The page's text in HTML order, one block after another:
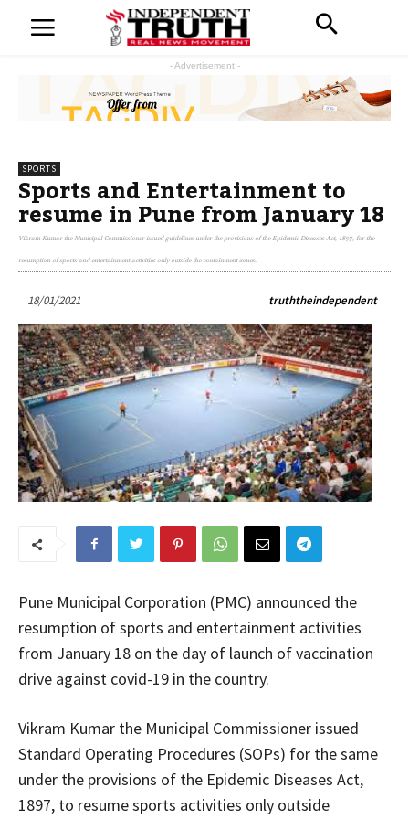
- Advertisement -
SPORTS
Sports and Entertainment to
resume in Pune from January 18
Vikram Kumar the Municipal Commissioner issued guidelines under the provisions of the Epidemic Diseases Act, 1897, for the
resumption of sports and entertainment activities only outside the containment zones.
18/01/2021 truththeindependent
Pune Municipal Corporation (PMC) announced the
resumption of sports and entertainment activities
from January 18 on the day of launch of vaccination
drive against covid-19 in the country.
Vikram Kumar the Municipal Commissioner issued
Standard Operating Procedures (SOPs) for the same
under the provisions of the Epidemic Diseases Act,
1897, to resume sports activities only outside